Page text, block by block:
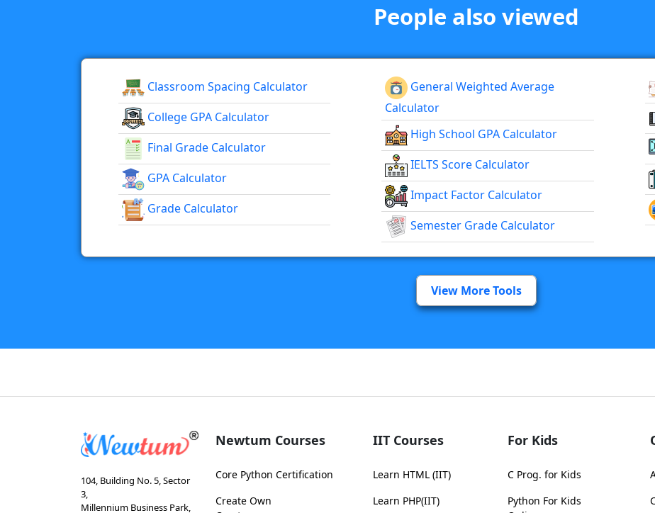
People also viewed
Classroom Spacing Calculator
College GPA Calculator
Final Grade Calculator
GPA Calculator
Grade Calculator
General Weighted Average
Calculator
High School GPA Calculator
IELTS Score Calculator
Impact Factor Calculator
Semester Grade Calculator
View More Tools
104, Building No. 5, Sector
3,
Millennium Business Park,
Newtum Courses
Core Python Certification
Create Own
IIT Courses
Learn HTML (IIT)
Learn PHP(IIT)
For Kids
C Prog. for Kids
Python For Kids